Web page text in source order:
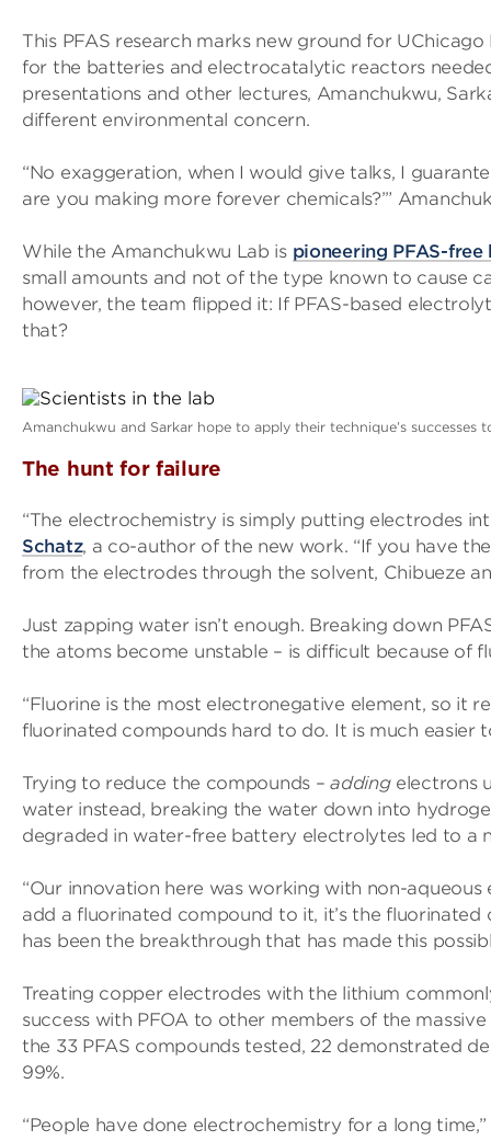
This PFAS research marks new ground for UChicago
for the batteries and electrocatalytic reactors
presentations and other lectures, Amanchukwu,
different environmental concern.
“No exaggeration, when I would give talks, I
are you making more forever chemicals?’”
While the Amanchukwu Lab is pioneering PFAS-
small amounts and not of the type known to cause
however, the team flipped it: If PFAS-based
that?
Amanchukwu and Sarkar hope to apply their technique’s
The hunt for failure
“The electrochemistry is simply putting electrodes
Schatz, a co-author of the new work. “If you have
from the electrodes through the solvent, Chibueze
Just zapping water isn’t enough. Breaking down
the atoms become unstable – is difficult because of
“Fluorine is the most electronegative element, so it
fluorinated compounds hard to do. It is much easier
Trying to reduce the compounds –adding electrons
water instead, breaking the water down into
degraded in water-free battery electrolytes led to a
“Our innovation here was working with non-
add a fluorinated compound to it, it’s the
has been the breakthrough that has made this
Treating copper electrodes with the lithium
success with PFOA to other members of the
the 33 PFAS compounds tested, 22 demonstrated
99%.
“People have done electrochemistry for a long